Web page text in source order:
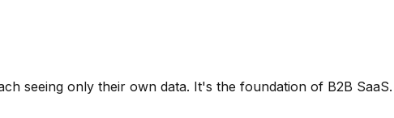
seeing only their own data. It's the foundation of B2B